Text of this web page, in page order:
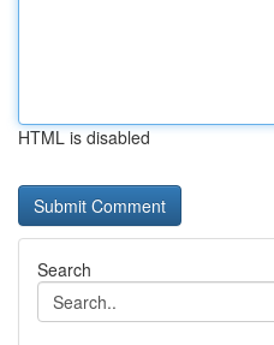
HTML is disabled
Search